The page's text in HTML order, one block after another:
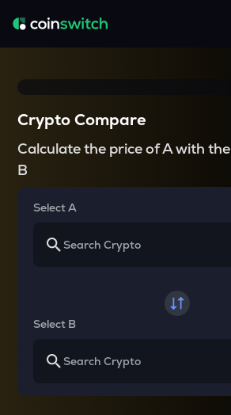
Crypto Compare
Calculate the price of A with the
B
Select A
Select B